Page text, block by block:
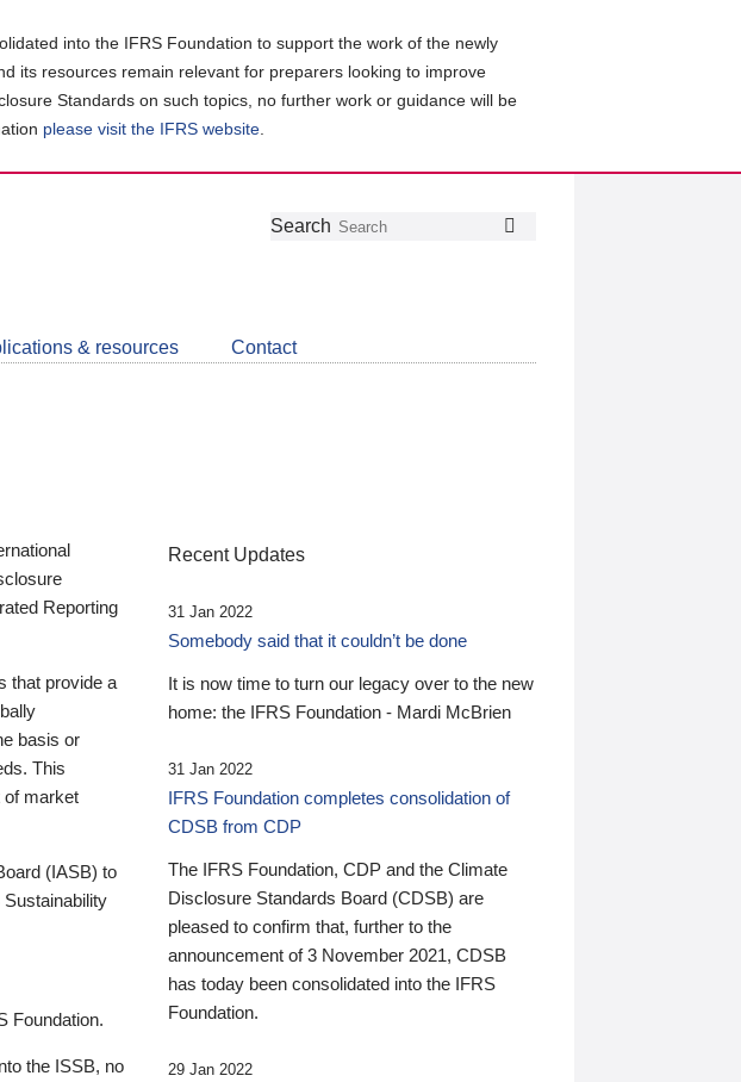
into the IFRS Foundation to support the work of the newly
its resources remain relevant for preparers looking to improve
Standards on such topics, no further work or guidance will be
please visit the IFRS website
Follow
Join
LinkedIn
Get
about
CDSB
Search
& resources Contact
Reporting
that provide a
basis or
This
of market
(IASB) to
Foundation.
the ISSB, no
Recent Updates
31 Jan 2022
Somebody said that it couldn’t be done
It is now time to turn our legacy over to the new
home: the IFRS Foundation - Mardi McBrien
31 Jan 2022
IFRS Foundation completes consolidation of
CDSB from CDP
The IFRS Foundation, CDP and the Climate
Disclosure Standards Board (CDSB) are
pleased to confirm that, further to the
announcement of 3 November 2021, CDSB
has today been consolidated into the IFRS
Foundation.
29 Jan 2022